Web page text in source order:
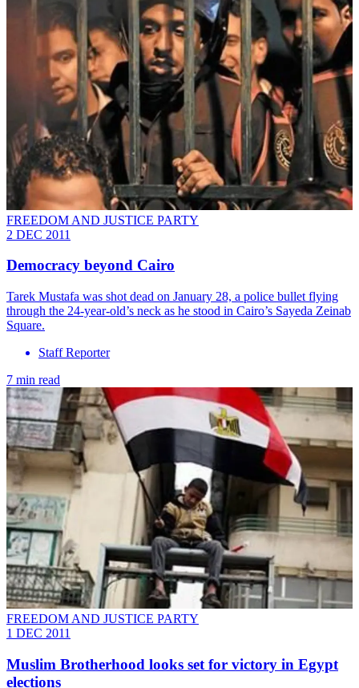
FREEDOM AND JUSTICE PARTY
2 DEC 2011
Democracy beyond Cairo
Tarek Mustafa was shot dead on January 28, a police bullet flying
through the 24-year-old’s neck as he stood in Cairo’s Sayeda Zeinab
Square.
Staff Reporter
7 min read
FREEDOM AND JUSTICE PARTY
1 DEC 2011
Muslim Brotherhood looks set for victory in Egypt
elections